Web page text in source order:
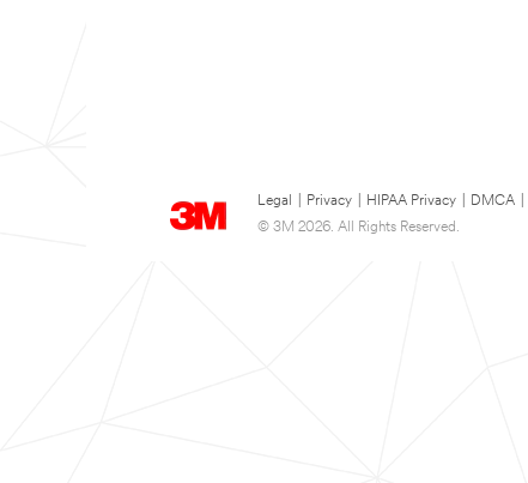
Legal Privacy HIPAA Privacy DMCA
© 3M 2026. All Rights Reserved.